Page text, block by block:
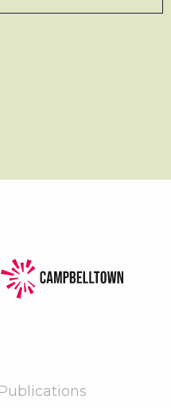
Publications